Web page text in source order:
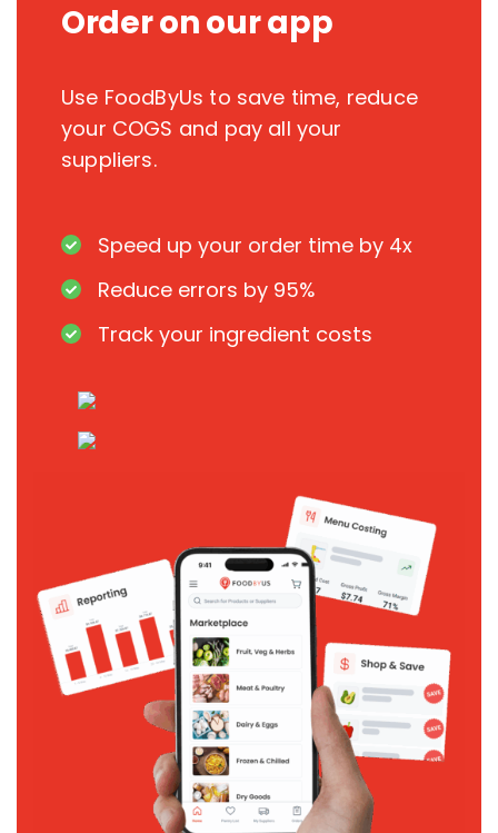
Order on our app
Use FoodByUs to save time, reduce
your COGS and pay all your
suppliers.
Speed up your order time by 4x
Reduce errors by 95%
Track your ingredient costs